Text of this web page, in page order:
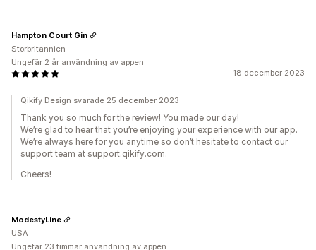
18 december 2023
Hampton Court Gin
Storbritannien
Ungefär 2 år användning av appen
Qikify Design svarade 25 december 2023
Thank you so much for the review! You made our day!
We’re glad to hear that you’re enjoying your experience with our app.
We’re always here for you anytime so don’t hesitate to contact our
support team at support.qikify.com.
Cheers!
ModestyLine
USA
Ungefär 23 timmar användning av appen